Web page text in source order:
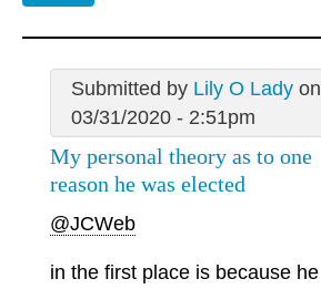
Submitted by Lily O Ladyon
03/31/2020 - 2:51pm
My personal theory as to one
reason he was elected
@JCWeb
in the first place is because he